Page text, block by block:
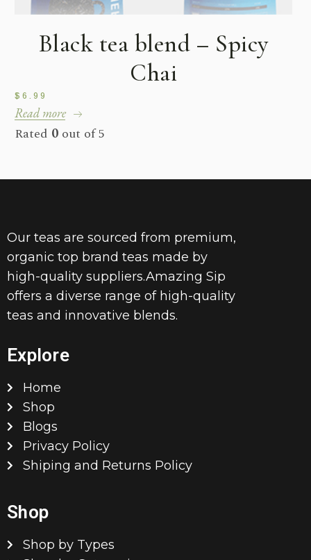
Black tea blend – Spicy
Chai
$ 6.99
Read more
Rated 0 out of 5
Our teas are sourced from premium,
organic top brand teas made by
high-quality suppliers.Amazing Sip
offers a diverse range of high-quality
teas and innovative blends.
Explore
Home
Shop
Blogs
Privacy Policy
Shiping and Returns Policy
Shop
Shop by Types